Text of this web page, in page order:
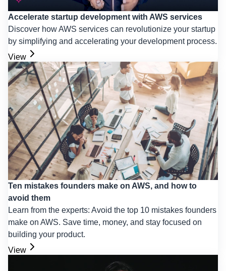
Accelerate startup development with AWS services
Discover how AWS services can revolutionize your startup
by simplifying and accelerating your development process.
View
Ten mistakes founders make on AWS, and how to
avoid them
Learn from the experts: Avoid the top 10 mistakes founders
make on AWS. Save time, money, and stay focused on
building your product.
View